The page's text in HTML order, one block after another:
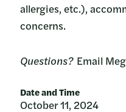
Date and Time
October 11, 2024
allergies, etc.),
concerns.
Questions? Email